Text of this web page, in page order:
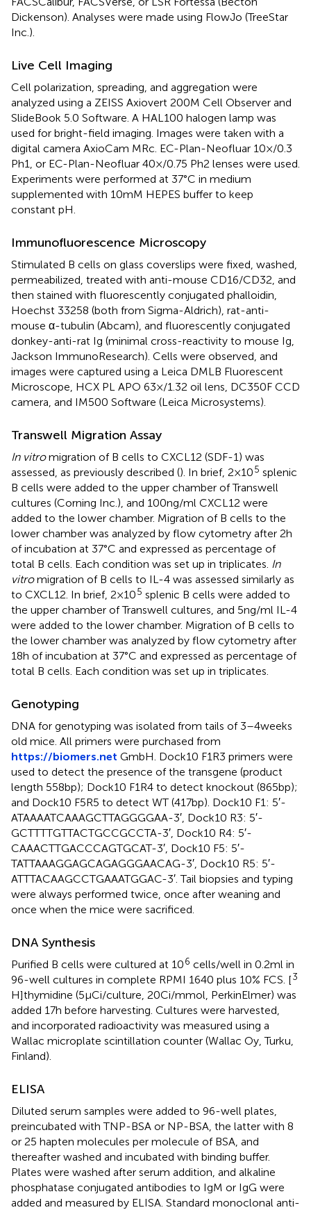
Dickenson). Analyses were made using FlowJo (TreeStar
Inc.).
Live Cell Imaging
Cell polarization, spreading, and aggregation were
analyzed using a ZEISS Axiovert 200M Cell Observer and
SlideBook 5.0 Software. A HAL100 halogen lamp was
used for bright-field imaging. Images were taken with a
digital camera AxioCam MRc. EC-Plan-Neofluar 10×/0.3
Ph1, or EC-Plan-Neofluar 40×/0.75 Ph2 lenses were used.
Experiments were performed at 37°C in medium
supplemented with 10 mM HEPES buffer to keep
constant pH.
Immunofluorescence Microscopy
Stimulated B cells on glass coverslips were fixed, washed,
permeabilized, treated with anti-mouse CD16/CD32, and
then stained with fluorescently conjugated phalloidin,
Hoechst 33258 (both from Sigma-Aldrich), rat-anti-
mouse α-tubulin (Abcam), and fluorescently conjugated
donkey-anti-rat Ig (minimal cross-reactivity to mouse Ig,
Jackson ImmunoResearch). Cells were observed, and
images were captured using a Leica DMLB Fluorescent
Microscope, HCX PL APO 63×/1.32 oil lens, DC350F CCD
camera, and IM500 Software (Leica Microsystems).
Transwell Migration Assay
In vitromigration of B cells to CXCL12 (SDF-1) was
assessed, as previously described (). In brief, 2 × 105 splenic
B cells were added to the upper chamber of Transwell
cultures (Corning Inc.), and 100 ng/ml CXCL12 were
added to the lower chamber. Migration of B cells to the
lower chamber was analyzed by flow cytometry after 2 h
of incubation at 37°C and expressed as percentage of
total B cells. Each condition was set up in triplicates. In
vitromigration of B cells to IL-4 was assessed similarly as
to CXCL12. In brief, 2 × 105 splenic B cells were added to
the upper chamber of Transwell cultures, and 5 ng/ml IL-4
were added to the lower chamber. Migration of B cells to
the lower chamber was analyzed by flow cytometry after
18 h of incubation at 37°C and expressed as percentage of
total B cells. Each condition was set up in triplicates.
Genotyping
DNA for genotyping was isolated from tails of 3–4 weeks
old mice. All primers were purchased from
https://biomers.net GmbH. Dock10 F1R3 primers were
used to detect the presence of the transgene (product
length 558 bp); Dock10 F1R4 to detect knockout (865 bp);
and Dock10 F5R5 to detect WT (417 bp). Dock10 F1: 5′-
ATAAAATCAAAGCTTAGGGGAA-3′, Dock10 R3: 5′-
GCTTTTGTTACTGCCGCCTA-3′, Dock10 R4: 5′-
CAAACTTGACCCAGTGCAT-3′, Dock10 F5: 5′-
TATTAAAGGAGCAGAGGGAACAG-3′, Dock10 R5: 5′-
ATTTACAAGCCTGAAATGGAC-3′. Tail biopsies and typing
were always performed twice, once after weaning and
once when the mice were sacrificed.
DNA Synthesis
Purified B cells were cultured at 106 cells/well in 0.2 ml in
96-well cultures in complete RPMI 1640 plus 10% FCS. [3
H]thymidine (5 μCi/culture, 20 Ci/mmol, PerkinElmer) was
added 17 h before harvesting. Cultures were harvested,
and incorporated radioactivity was measured using a
Wallac microplate scintillation counter (Wallac Oy, Turku,
Finland).
ELISA
Diluted serum samples were added to 96-well plates,
preincubated with TNP-BSA or NP-BSA, the latter with 8
or 25 hapten molecules per molecule of BSA, and
thereafter washed and incubated with binding buffer.
Plates were washed after serum addition, and alkaline
phosphatase conjugated antibodies to IgM or IgG were
added and measured by ELISA. Standard monoclonal anti-